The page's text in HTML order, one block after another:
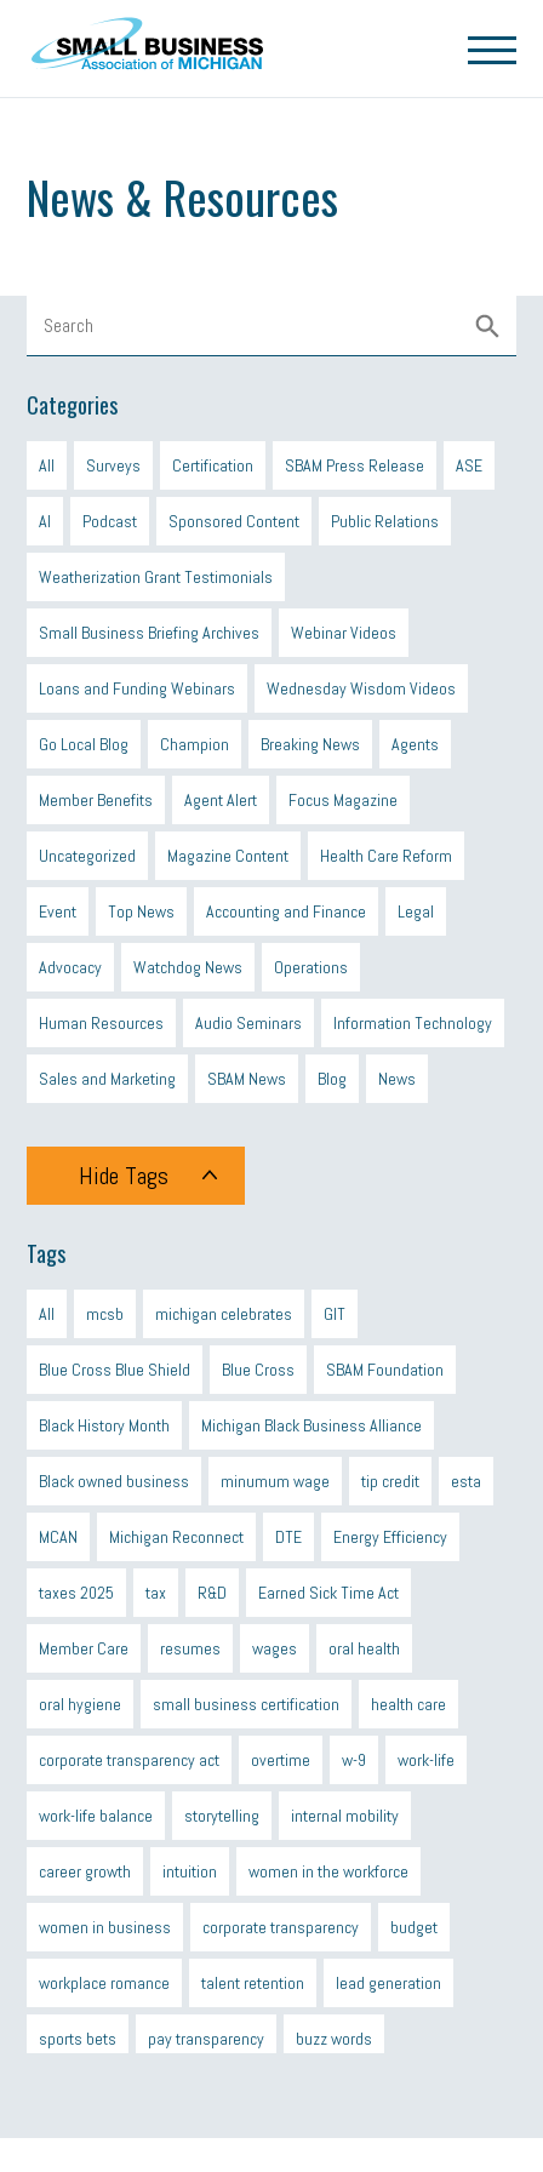
Skip to main content
News & Resources
Categories
All Surveys Certification SBAM Press Release ASE
AI Podcast Sponsored Content Public Relations
Weatherization Grant Testimonials
Small Business Briefing Archives Webinar Videos
Loans and Funding Webinars Wednesday Wisdom Videos
Go Local Blog Champion Breaking News Agents
Member Benefits Agent Alert Focus Magazine
Uncategorized Magazine Content Health Care Reform
Event Top News Accounting and Finance Legal
Advocacy Watchdog News Operations
Human Resources Audio Seminars Information Technology
Sales and Marketing SBAM News Blog News
Hide Tags
Tags
All mcsb michigan celebrates GIT
Blue Cross Blue Shield Blue Cross SBAM Foundation
Black History Month Michigan Black Business Alliance
Black owned business minumum wage tip credit esta
MCAN Michigan Reconnect DTE Energy Efficiency
taxes 2025 tax R&D Earned Sick Time Act
Member Care resumes wages oral health
oral hygiene small business certification health care
corporate transparency act overtime w-9 work-life
work-life balance storytelling internal mobility
career growth intuition women in the workforce
women in business corporate transparency budget
workplace romance talent retention lead generation
sports bets pay transparency buzz words